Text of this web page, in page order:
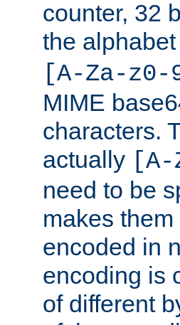
counter, 32
the alphabet
[A-Za-z0-
MIME
characters.
actually
need to be
makes
encoded in
encoding is
of different